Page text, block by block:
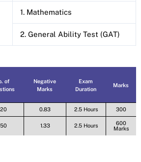
1. Mathematics
2. General Ability Test (GAT)
of
Negative
Marks
Exam
Duration
Marks
0.83 2.5 Hours 300
1.33 2.5 Hours
600
Marks